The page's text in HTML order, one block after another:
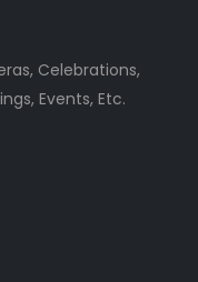
Celebrations,
Events, Etc.